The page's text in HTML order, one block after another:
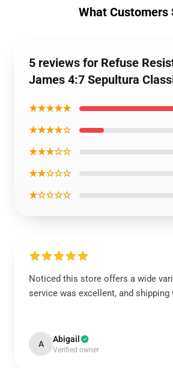
What Customers
5 reviews for Refuse
James 4:7 Sepultura
★★★★★
★★★★☆
★★★☆☆
★★☆☆☆
★☆☆☆☆
Noticed this store offers a wide
service was excellent, and shipping
A Abigail
Verified owner